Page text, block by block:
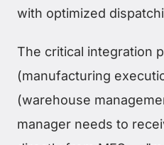
with optimized
The critical integration
(manufacturing
(warehouse
manager needs to